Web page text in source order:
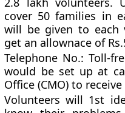
cover 50 families in
will be given to each
get an allownace of
Telephone No.: Toll-
would be set up at
Office (CMO) to
Volunteers will 1st